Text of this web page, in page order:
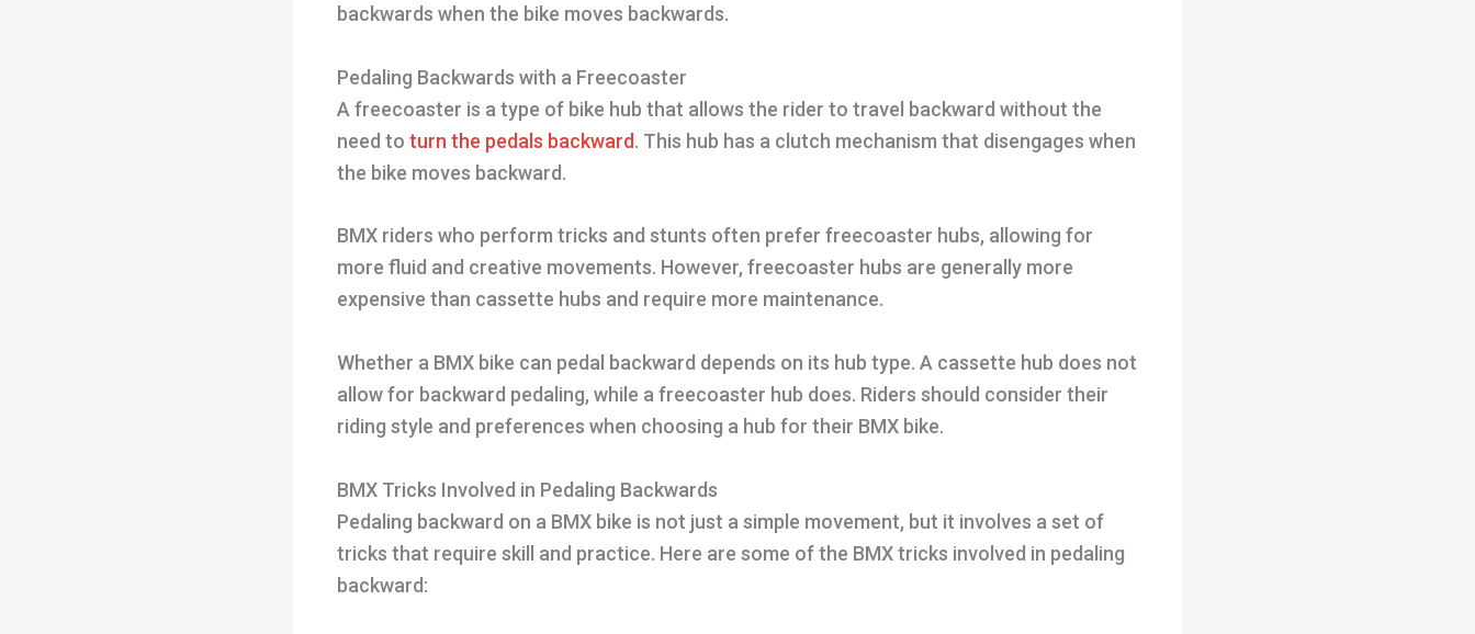
backwards when the bike moves backwards.
Pedaling Backwards with a Freecoaster
A freecoaster is a type of bike hub that allows the rider to travel backward without the
need to turn the pedals backward. This hub has a clutch mechanism that disengages when
the bike moves backward.
BMX riders who perform tricks and stunts often prefer freecoaster hubs, allowing for
more fluid and creative movements. However, freecoaster hubs are generally more
expensive than cassette hubs and require more maintenance.
Whether a BMX bike can pedal backward depends on its hub type. A cassette hub does not
allow for backward pedaling, while a freecoaster hub does. Riders should consider their
riding style and preferences when choosing a hub for their BMX bike.
BMX Tricks Involved in Pedaling Backwards
Pedaling backward on a BMX bike is not just a simple movement, but it involves a set of
tricks that require skill and practice. Here are some of the BMX tricks involved in pedaling
backward: